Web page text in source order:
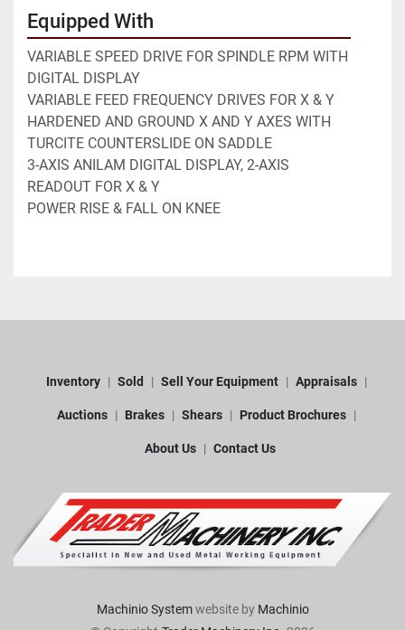
Equipped With
VARIABLE SPEED DRIVE FOR SPINDLE RPM WITH
DIGITAL DISPLAY
VARIABLE FEED FREQUENCY DRIVES FOR X & Y
HARDENED AND GROUND X AND Y AXES WITH
TURCITE COUNTERSLIDE ON SADDLE
3-AXIS ANILAM DIGITAL DISPLAY, 2-AXIS
READOUT FOR X & Y
POWER RISE & FALL ON KNEE
Inventory Sold Sell Your Equipment Appraisals
Auctions Brakes Shears Product Brochures
About Us Contact Us
Machinio Systemwebsite by Machinio